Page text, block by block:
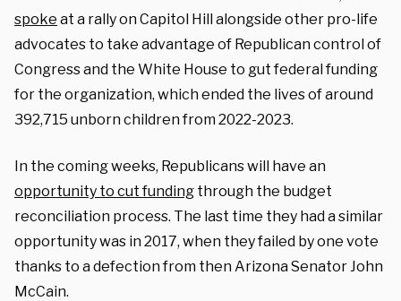
spoke at a rally on Capitol Hill alongside other pro-life
advocates to take advantage of Republican control of
Congress and the White House to gut federal funding
for the organization, which ended the lives of around
392,715 unborn children from 2022-2023.
In the coming weeks, Republicans will have an
opportunity to cut funding through the budget
reconciliation process. The last time they had a similar
opportunity was in 2017, when they failed by one vote
thanks to a defection from then Arizona Senator John
McCain.